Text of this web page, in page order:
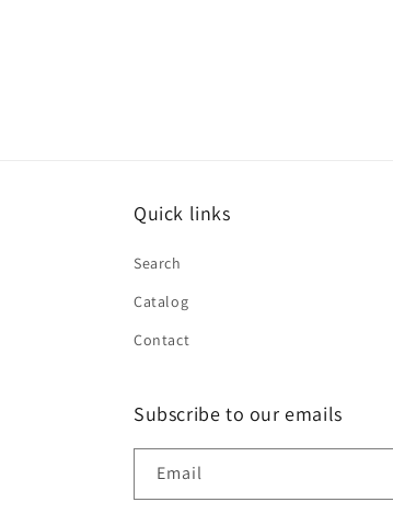
Quick links
Search
Catalog
Contact
Subscribe to our emails
Email